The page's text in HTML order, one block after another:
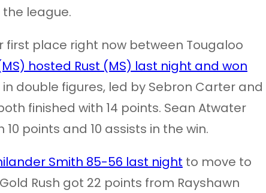
league.
first place right now between Tougaloo
hosted Rust (MS) last night and won
in double figures, led by Sebron Carter and
finished with 14 points. Sean Atwater
points and 10 assists in the win.
Smith 85-56 last night to move to
Rush got 22 points from Rayshawn